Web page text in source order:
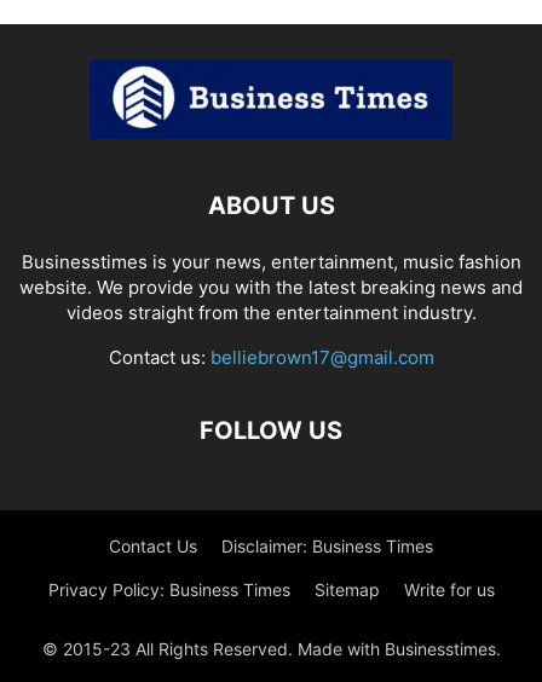
ABOUT US
Businesstimes is your news, entertainment, music fashion
website. We provide you with the latest breaking news and
videos straight from the entertainment industry.
Contact us: belliebrown17@gmail.com
FOLLOW US
Contact Us Disclaimer: Business Times
Privacy Policy: Business Times Sitemap Write for us
© 2015-23 All Rights Reserved. Made with Businesstimes.